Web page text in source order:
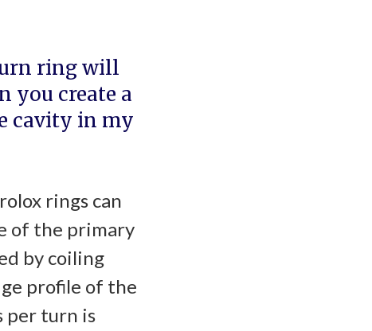
ring will
you create a
cavity in my
rings can
of the primary
by coiling
profile of the
per turn is